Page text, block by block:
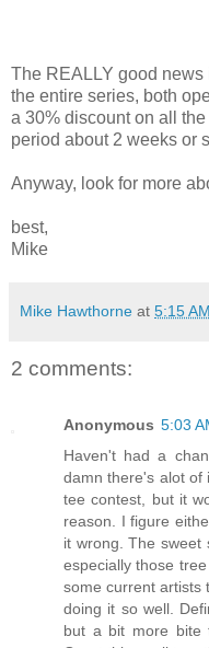
The REALLY good news
the entire series, both
a 30% discount on all
period about 2 weeks or
Anyway, look for more
best,
Mike
Mike Hawthorne at 5:15 AM
2 comments:
Anonymous 5:03
Haven't had a
damn there's alot of
tee contest, but it
reason. I figure
it wrong. The sweet
especially those
some current artists
doing it so well.
but a bit more bite